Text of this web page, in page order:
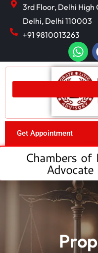
3rd Floor, Delhi High
Delhi, Delhi 110003
+91 9810013263
Get Appointment
Chambers of